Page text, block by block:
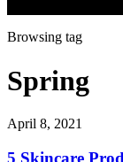
Browsing tag
Spring
April 8, 2021
5 Skincare